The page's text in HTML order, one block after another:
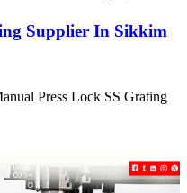
Supplier In Sikkim
Press Lock SS Grating